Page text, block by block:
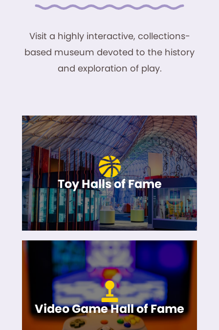
Visit a highly interactive, collections-
based museum devoted to the history
and exploration of play.
Toy Halls of Fame
Video Game Hall of Fame